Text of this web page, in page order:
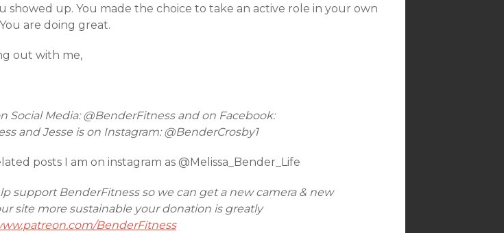
showed up. You made the choice to take an active role in your own
are doing great.
out with me,
Social Media: @BenderFitness and on Facebook:
and Jesse is on Instagram: @BenderCrosby1
posts I am on instagram as @Melissa_Bender_Life
support BenderFitness so we can get a new camera & new
site more sustainable your donation is greatly
BenderFitness